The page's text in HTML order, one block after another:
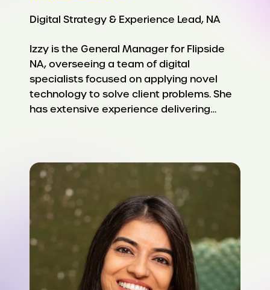
Digital Strategy & Experience Lead, NA
Izzy is the General Manager for Flipside
NA, overseeing a team of digital
specialists focused on applying novel
technology to solve client problems. She
has extensive experience delivering…